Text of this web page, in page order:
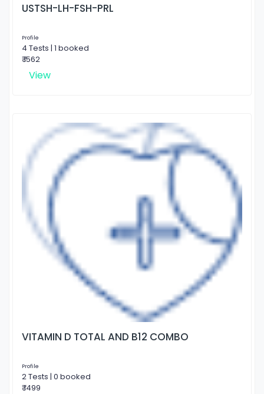
USTSH-LH-FSH-PRL
Profile
4 Tests | 1 booked
₹ 1562
View
VITAMIN D TOTAL AND B12 COMBO
Profile
2 Tests | 0 booked
₹ 1499